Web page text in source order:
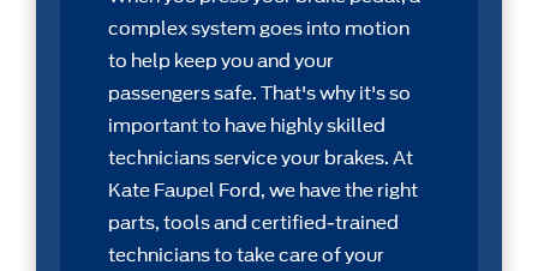
complex system goes into motion
to help keep you and your
passengers safe. That's why it's so
important to have highly skilled
technicians service your brakes. At
Kate Faupel Ford, we have the right
parts, tools and certiﬁed-trained
technicians to take care of your